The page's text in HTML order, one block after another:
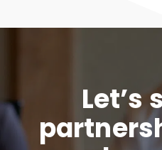
Let’s